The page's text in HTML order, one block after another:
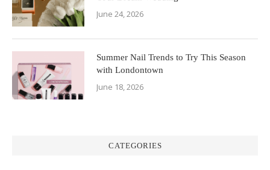
June 24, 2026
Summer Nail Trends to Try This Season
with Londontown
June 18, 2026
CATEGORIES